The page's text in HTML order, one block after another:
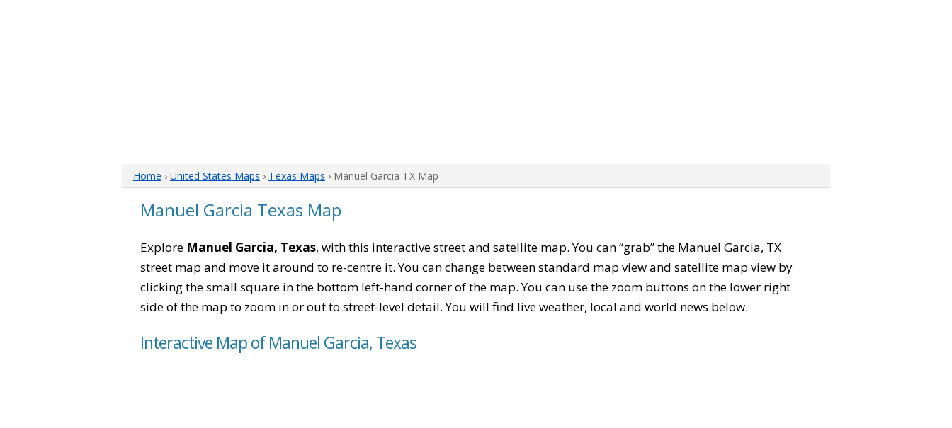
Home › United States Maps › Texas Maps › Manuel Garcia TX Map
Manuel Garcia Texas Map
Explore Manuel Garcia, Texas, with this interactive street and satellite map. You can “grab” the Manuel Garcia, TX
street map and move it around to re-centre it. You can change between standard map view and satellite map view by
clicking the small square in the bottom left-hand corner of the map. You can use the zoom buttons on the lower right
side of the map to zoom in or out to street-level detail. You will find live weather, local and world news below.
Interactive Map of Manuel Garcia, Texas